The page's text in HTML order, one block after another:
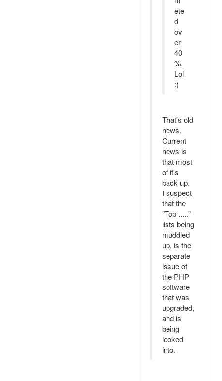
ete
d
ov
er
40
%.
Lol
:)
That's old
news.
Current
news is
that most
of it's
back up.
I suspect
that the
"Top ....."
lists being
muddled
up, is the
separate
issue of
the PHP
software
that was
upgraded,
and is
being
looked
into.